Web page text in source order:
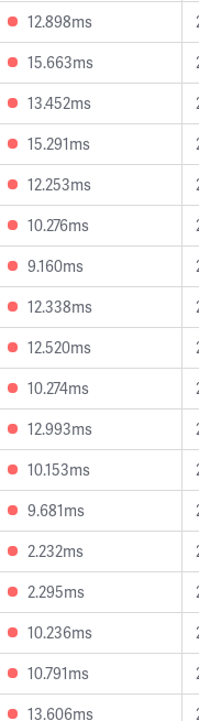
12.898ms
15.663ms
13.452ms
15.291ms
12.253ms
10.276ms
9.160ms
12.338ms
12.520ms
10.274ms
12.993ms
10.153ms
9.681ms
2.232ms
2.295ms
10.236ms
10.791ms
13.606ms